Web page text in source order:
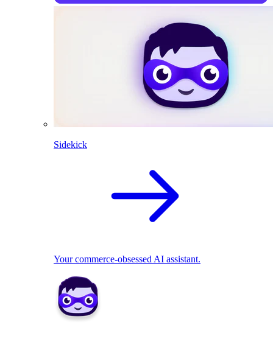
Sidekick
Your commerce-obsessed AI assistant.